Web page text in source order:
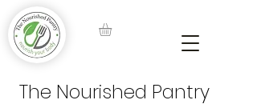
The Nourished Pantry